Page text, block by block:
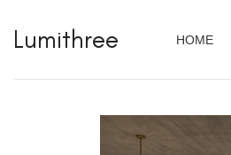
Lumithree HOME